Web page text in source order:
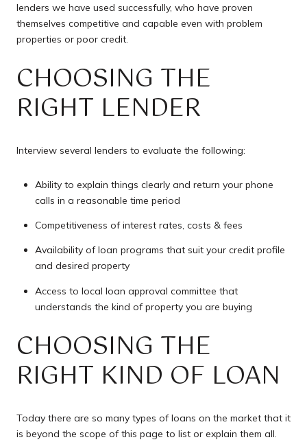
lenders we have used successfully, who have proven
themselves competitive and capable even with problem
properties or poor credit.
CHOOSING THE
RIGHT LENDER
Interview several lenders to evaluate the following:
Ability to explain things clearly and return your phone
calls in a reasonable time period
Competitiveness of interest rates, costs & fees
Availability of loan programs that suit your credit profile
and desired property
Access to local loan approval committee that
understands the kind of property you are buying
CHOOSING THE
RIGHT KIND OF LOAN
Today there are so many types of loans on the market that it
is beyond the scope of this page to list or explain them all.